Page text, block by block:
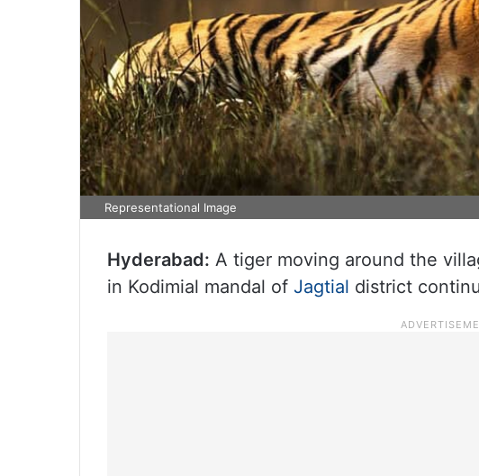
Representational Image
Hyderabad: A tiger moving around the
in Kodimial mandal of Jagtial district